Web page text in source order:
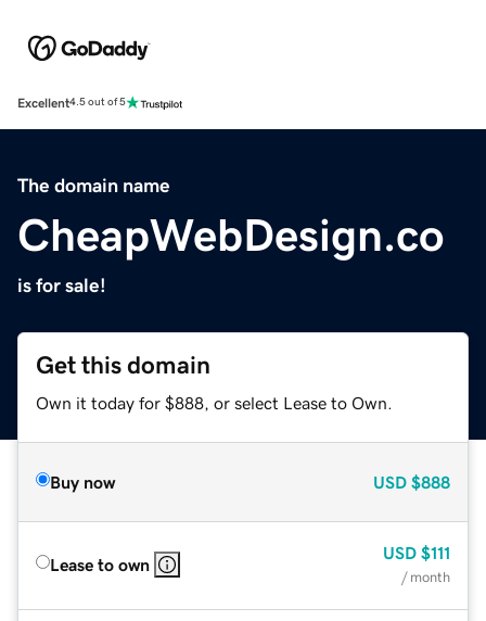
Excellent4.5 out of 5
The domain name
CheapWebDesign.co
is for sale!
Get this domain
Own it today for $888, or select Lease to Own.
Buy now USD $888
Lease to own
USD $111
/ month